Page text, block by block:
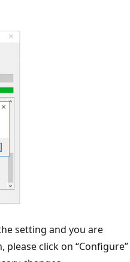
setting and you are
please click on “Configure”